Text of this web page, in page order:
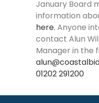
January Board
information
here. Anyone
contact Alun
Manager in the
01202 291200